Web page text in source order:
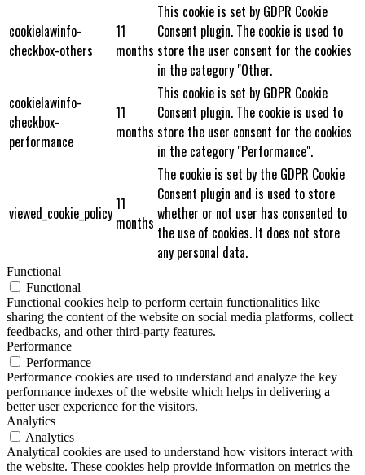
cookielawinfo-
checkbox-others
11
months
This cookie is set by GDPR Cookie
Consent plugin. The cookie is used to
store the user consent for the cookies
in the category "Other.
cookielawinfo-
checkbox-
performance
11
months
This cookie is set by GDPR Cookie
Consent plugin. The cookie is used to
store the user consent for the cookies
in the category "Performance".
viewed_cookie_policy11
months
The cookie is set by the GDPR Cookie
Consent plugin and is used to store
whether or not user has consented to
the use of cookies. It does not store
any personal data.
Functional
Functional
Functional cookies help to perform certain functionalities like
sharing the content of the website on social media platforms, collect
feedbacks, and other third-party features.
Performance
Performance
Performance cookies are used to understand and analyze the key
performance indexes of the website which helps in delivering a
better user experience for the visitors.
Analytics
Analytics
Analytical cookies are used to understand how visitors interact with
the website. These cookies help provide information on metrics the